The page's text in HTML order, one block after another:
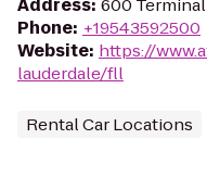
Address: 600 Terminal
Phone: +19543592500
Website: https://
lauderdale/fll
Rental Car Locations